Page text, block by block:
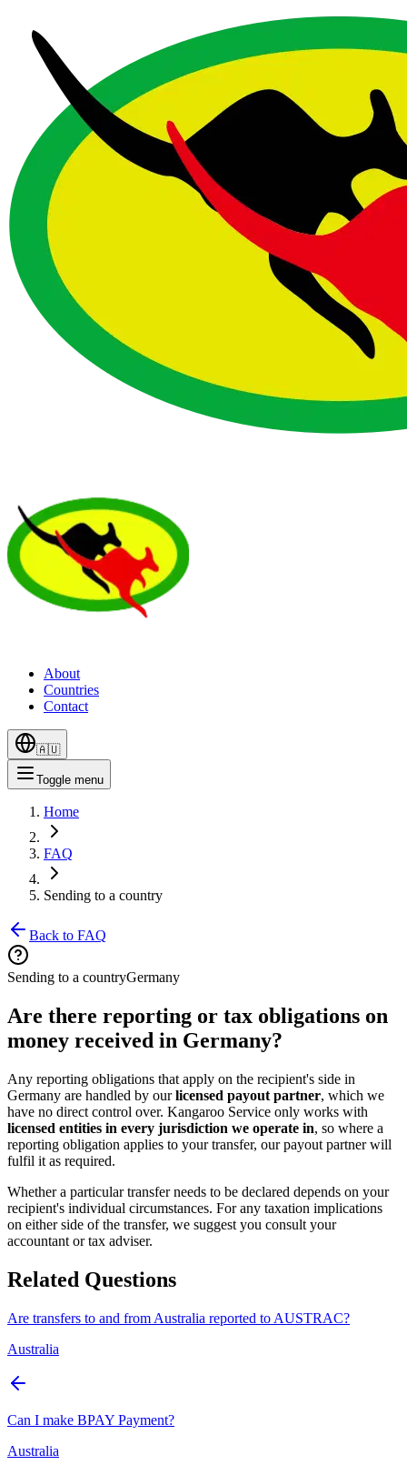
About
Countries
Contact
🇦🇺
Toggle menu
Home
FAQ
Sending to a country
Back to FAQ
Sending to a countryGermany
Are there reporting or tax obligations on
money received in Germany?
Any reporting obligations that apply on the recipient's side in
Germany are handled by ourlicensed payout partner, which we
have no direct control over. Kangaroo Service only works with
licensed entities in every jurisdiction we operate in, so where a
reporting obligation applies to your transfer, our payout partner will
fulfil it as required.
Whether a particular transfer needs to be declared depends on your
recipient's individual circumstances. For any taxation implications
on either side of the transfer, we suggest you consult your
accountant or tax adviser.
Related Questions
Are transfers to and from Australia reported to AUSTRAC?
Australia
Can I make BPAY Payment?
Australia